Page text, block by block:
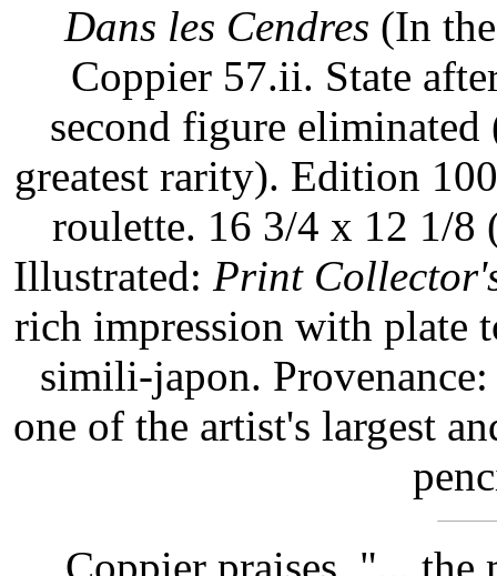
Dans les Cendres (In
Coppier 57.ii. State
second figure eliminated
greatest rarity). Edition
roulette. 16 3/4 x 12 1/8
Illustrated: Print
rich impression with plate
simili-japon.
one of the artist's largest
Coppier praises, "...